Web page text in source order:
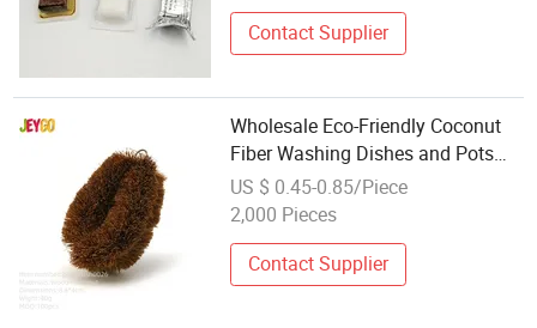
Contact Supplier
Wholesale Eco-Friendly Coconut
Fiber Washing Dishes and Pots
Kitchen Brushes
US $ 0.45-0.85/Piece
2,000 Pieces
Contact Supplier